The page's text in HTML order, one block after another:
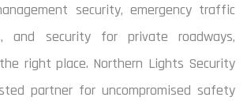
security, emergency traffic
and security for private roadways,
right place. Northern Lights Security
partner for uncompromised safety